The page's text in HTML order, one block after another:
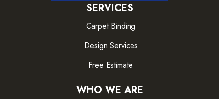
SERVICES
Carpet Binding
Design Services
Free Estimate
WHO WE ARE